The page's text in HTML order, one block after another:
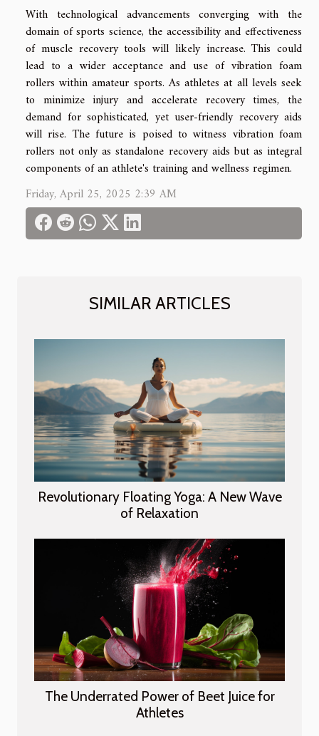
SIMILAR ARTICLES
Revolutionary Floating Yoga: A New Wave
of Relaxation
The Underrated Power of Beet Juice for
Athletes
With technological advancements converging with the
domain of sports science, the accessibility and effectiveness
of muscle recovery tools will likely increase. This could
lead to a wider acceptance and use of vibration foam
rollers within amateur sports. As athletes at all levels seek
to minimize injury and accelerate recovery times, the
demand for sophisticated, yet user-friendly recovery aids
will rise. The future is poised to witness vibration foam
rollers not only as standalone recovery aids but as integral
components of an athlete's training and wellness regimen.
Friday, April 25, 2025 2:39 AM